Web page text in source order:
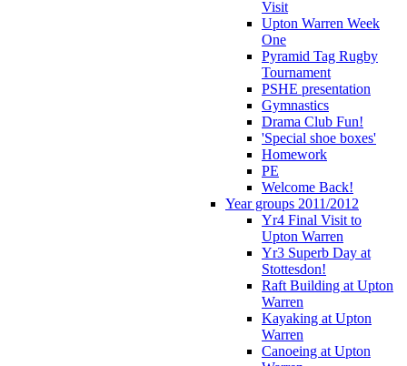
Visit
Upton Warren Week
One
Pyramid Tag Rugby
Tournament
PSHE presentation
Gymnastics
Drama Club Fun!
'Special shoe boxes'
Homework
PE
Welcome Back!
Year groups 2011/2012
Yr4 Final Visit to
Upton Warren
Yr3 Superb Day at
Stottesdon!
Raft Building at Upton
Warren
Kayaking at Upton
Warren
Canoeing at Upton